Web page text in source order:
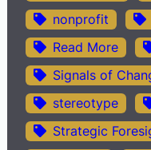
nonprofit
Read More
Signals of
stereotype
Strategic